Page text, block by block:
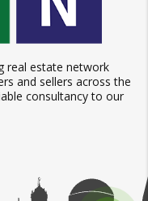
real estate network
and sellers across the
consultancy to our